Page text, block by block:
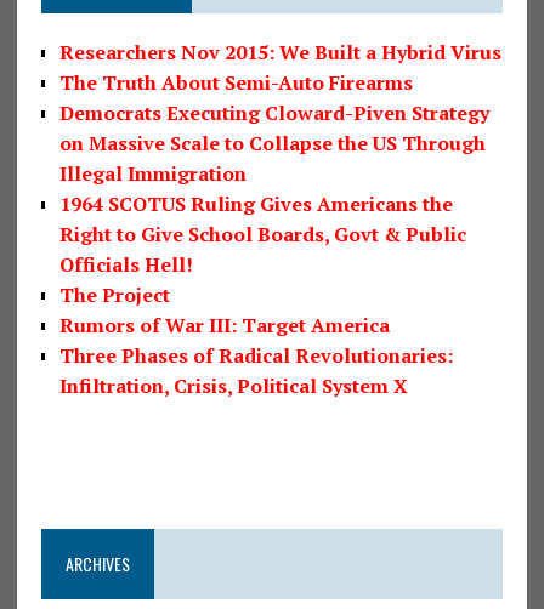
Researchers Nov 2015: We Built a Hybrid Virus
The Truth About Semi-Auto Firearms
Democrats Executing Cloward-Piven Strategy
on Massive Scale to Collapse the US Through
Illegal Immigration
1964 SCOTUS Ruling Gives Americans the
Right to Give School Boards, Govt & Public
Officials Hell!
The Project
Rumors of War III: Target America
Three Phases of Radical Revolutionaries:
Infiltration, Crisis, Political System X
ARCHIVES